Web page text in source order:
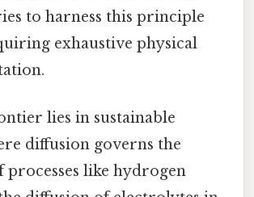
to harness this principle
exhaustive physical
lies in sustainable
diffusion governs the
processes like hydrogen